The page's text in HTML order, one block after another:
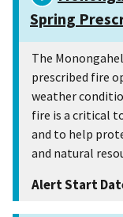
Spring
The
prescribed fire
weather
fire is a critical
and to help
and natural
Alert Start